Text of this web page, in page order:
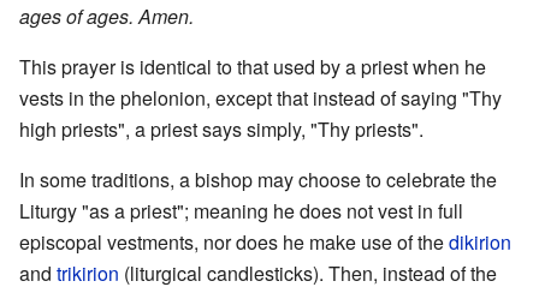
ages of ages. Amen.
This prayer is identical to that used by a priest when he
vests in the phelonion, except that instead of saying "Thy
high priests", a priest says simply, "Thy priests".
In some traditions, a bishop may choose to celebrate the
Liturgy "as a priest"; meaning he does not vest in full
episcopal vestments, nor does he make use of thedikirion
and trikirion (liturgical candlesticks). Then, instead of the